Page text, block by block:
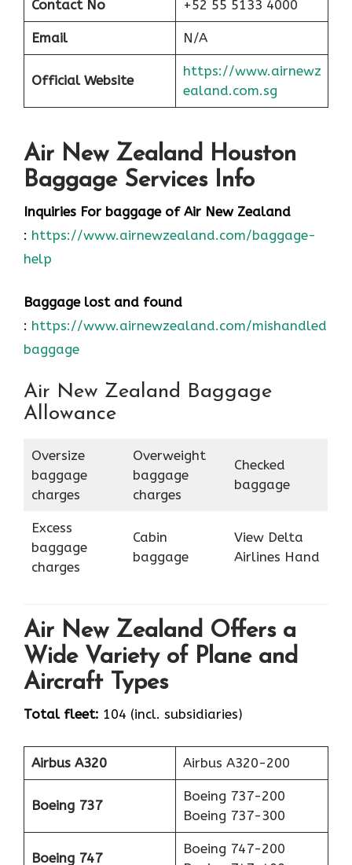
Contact No +52 55 5133 4000
Email N/A
Official Website
https://www.airnewz
ealand.com.sg
Air New Zealand Houston
Baggage Services Info
Inquiries For baggage of Air New Zealand
: https://www.airnewzealand.com/baggage-
help
Baggage lost and found
: https://www.airnewzealand.com/mishandled-
baggage
Air New Zealand Baggage
Allowance
Oversize
baggage
charges
Overweight
baggage
charges
Checked
baggage
Excess
baggage
charges
Cabin
baggage
View Delta
Airlines Hand
Air New Zealand Offers a
Wide Variety of Plane and
Aircraft Types
Total fleet: 104 (incl. subsidiaries)
Airbus A320 Airbus A320-200
Boeing 737
Boeing 737-200
Boeing 737-300
Boeing 747
Boeing 747-200